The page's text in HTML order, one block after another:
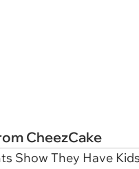
CheezCake